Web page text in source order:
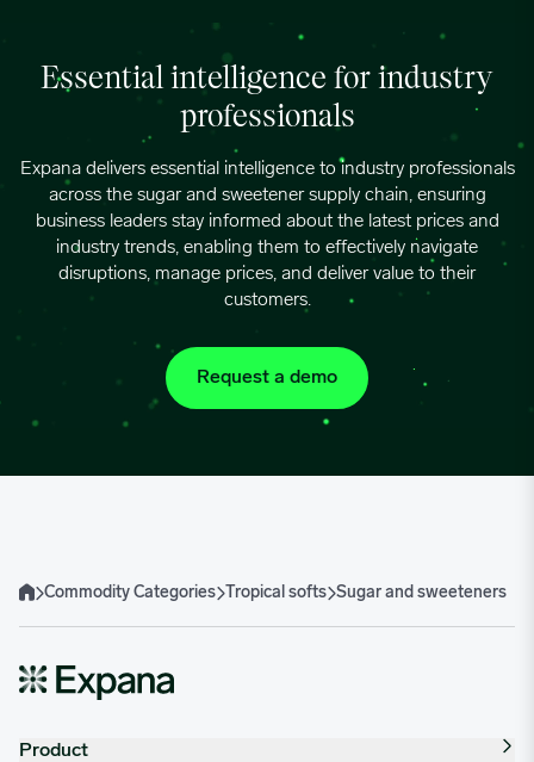
Essential intelligence for industry
professionals
Expana delivers essential intelligence to industry professionals
across the sugar and sweetener supply chain, ensuring
business leaders stay informed about the latest prices and
industry trends, enabling them to effectively navigate
disruptions, manage prices, and deliver value to their
customers.
Request a demo
HomeCommodity Categories Tropical softs Sugar and sweeteners
Product